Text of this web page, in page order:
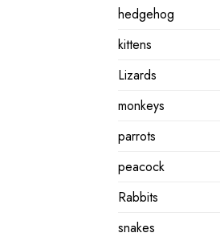
hedgehog
kittens
Lizards
monkeys
parrots
peacock
Rabbits
snakes